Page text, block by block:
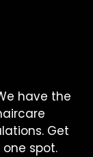
have the
Get
spot.